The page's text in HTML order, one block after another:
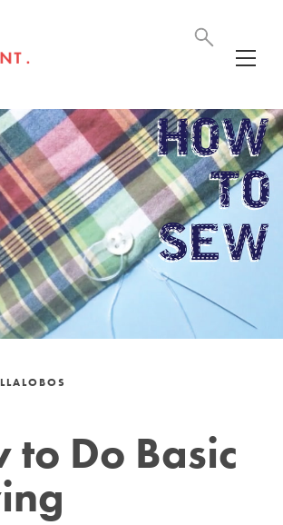
to Do Basic